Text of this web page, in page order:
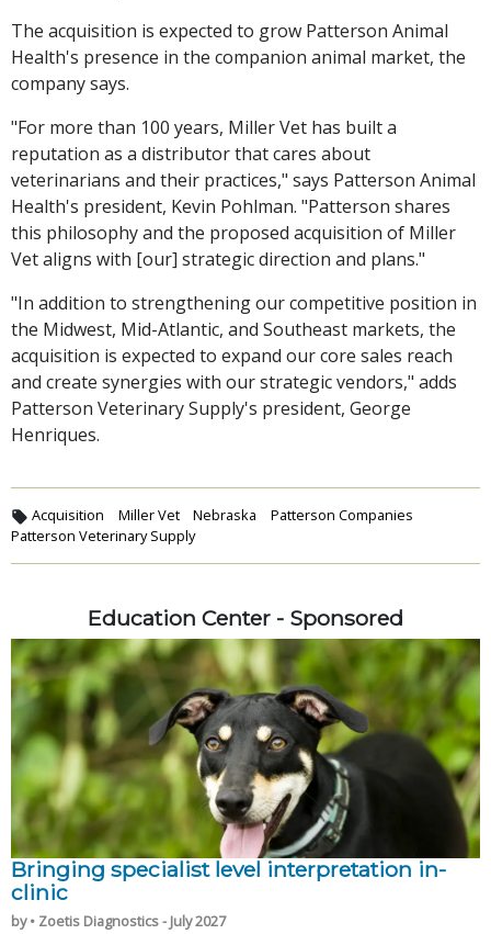
The acquisition is expected to grow Patterson Animal
Health's presence in the companion animal market, the
company says.
"For more than 100 years, Miller Vet has built a
reputation as a distributor that cares about
veterinarians and their practices," says Patterson Animal
Health's president, Kevin Pohlman. "Patterson shares
this philosophy and the proposed acquisition of Miller
Vet aligns with [our] strategic direction and plans."
"In addition to strengthening our competitive position in
the Midwest, Mid-Atlantic, and Southeast markets, the
acquisition is expected to expand our core sales reach
and create synergies with our strategic vendors," adds
Patterson Veterinary Supply's president, George
Henriques.
Acquisition Miller Vet Nebraska
Patterson Companies
Patterson Veterinary Supply
Education Center - Sponsored
Bringing specialist level interpretation in-
clinic
by • Zoetis Diagnostics - July 2027